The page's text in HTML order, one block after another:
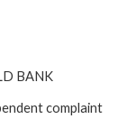
BANK
complaint